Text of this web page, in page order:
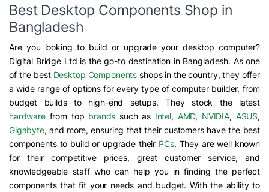
Best Desktop Components Shop in
Bangladesh
Are you looking to build or upgrade your desktop computer?
Digital Bridge Ltd is the go-to destination in Bangladesh. As one
of the best Desktop Components shops in the country, they offer
a wide range of options for every type of computer builder, from
budget builds to high-end setups. They stock the latest
hardwarefrom top brands such as Intel, AMD, NVIDIA, ASUS,
Gigabyte, and more, ensuring that their customers have the best
components to build or upgrade their PCs. They are well known
for their competitive prices, great customer service, and
knowledgeable staff who can help you in finding the perfect
components that fit your needs and budget. With the ability to